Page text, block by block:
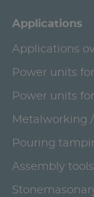
Applications
Applications
Power units
Power units
Metalworking
Pouring
Assembly tools